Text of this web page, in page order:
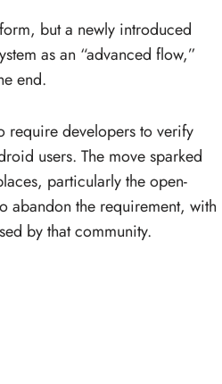
but a newly introduced
as an “advanced flow,”
end.
require developers to verify
users. The move sparked
particularly the open-
abandon the requirement, with
by that community.